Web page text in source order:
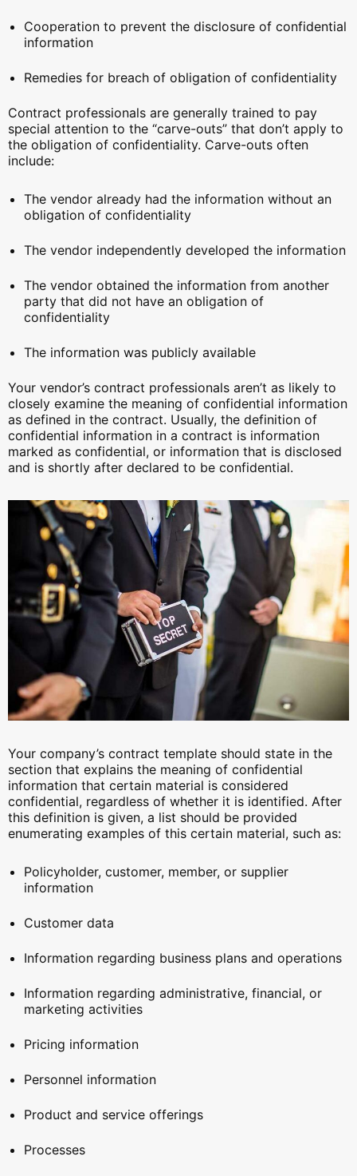
Cooperation to prevent the disclosure of confidential
information
Remedies for breach of obligation of confidentiality
Contract professionals are generally trained to pay
special attention to the “carve-outs” that don’t apply to
the obligation of confidentiality. Carve-outs often
include:
The vendor already had the information without an
obligation of confidentiality
The vendor independently developed the information
The vendor obtained the information from another
party that did not have an obligation of
confidentiality
The information was publicly available
Your vendor’s contract professionals aren’t as likely to
closely examine the meaning of confidential information
as defined in the contract. Usually, the definition of
confidential information in a contract is information
marked as confidential, or information that is disclosed
and is shortly after declared to be confidential.
Your company’s contract template should state in the
section that explains the meaning of confidential
information that certain material is considered
confidential, regardless of whether it is identified. After
this definition is given, a list should be provided
enumerating examples of this certain material, such as:
Policyholder, customer, member, or supplier
information
Customer data
Information regarding business plans and operations
Information regarding administrative, financial, or
marketing activities
Pricing information
Personnel information
Product and service offerings
Processes